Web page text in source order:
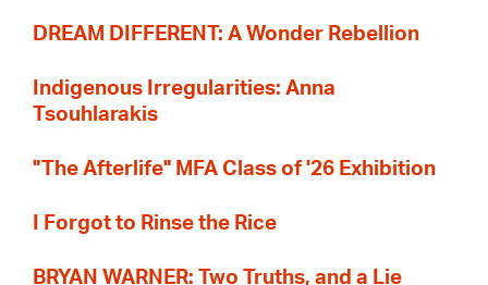
DREAM DIFFERENT: A Wonder Rebellion
Indigenous Irregularities: Anna
Tsouhlarakis
"The Afterlife" MFA Class of '26 Exhibition
I Forgot to Rinse the Rice
BRYAN WARNER: Two Truths, and a Lie